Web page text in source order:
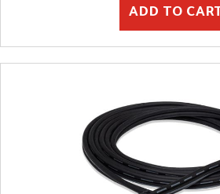
ADD TO CART